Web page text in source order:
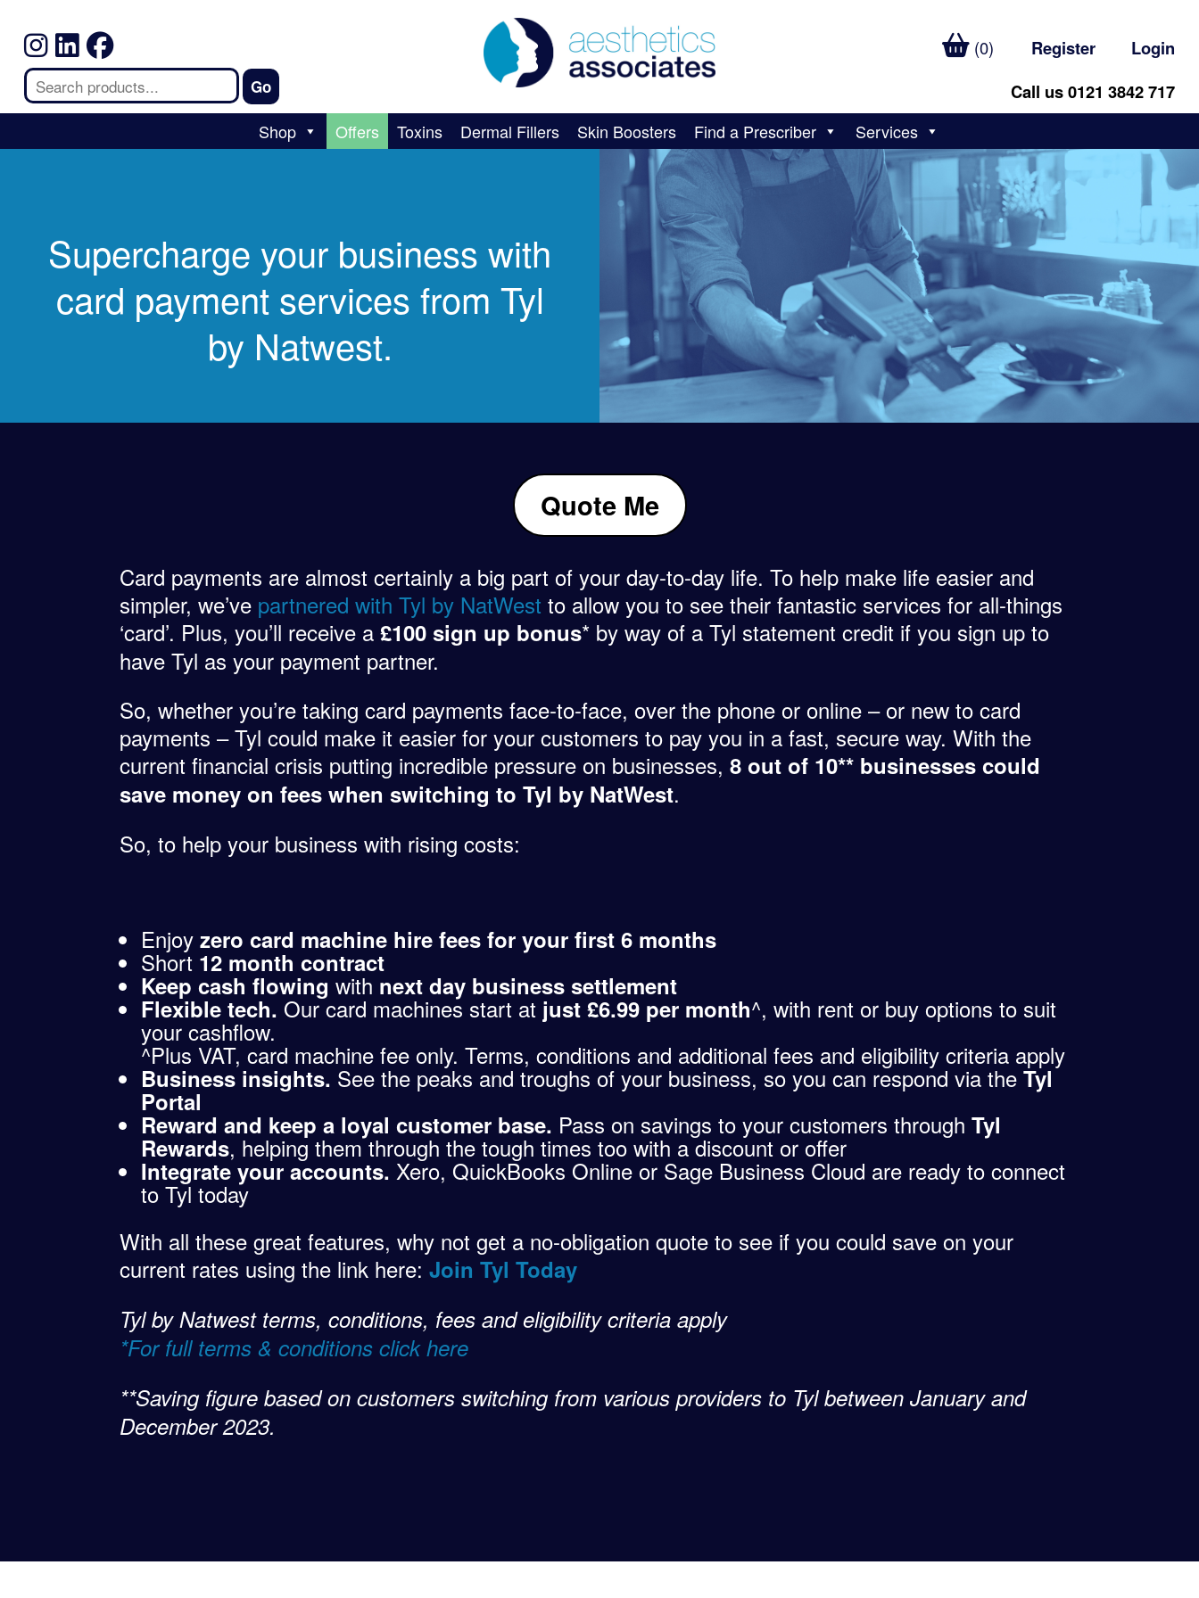
(0) Register
Login
Call us 0121 3842 717
Shop Offers Toxins Dermal Fillers Skin Boosters Find a Prescriber Services
Supercharge your business with
card payment services from Tyl
by Natwest.
Quote Me
Card payments are almost certainly a big part of your day-to-day life. To help make life easier and
simpler, we’ve partnered with Tyl by NatWest to allow you to see their fantastic services for all-things
‘card’. Plus, you’ll receive a£100 sign up bonus* by way of a Tyl statement credit if you sign up to
have Tyl as your payment partner.
So, whether you’re taking card payments face-to-face, over the phone or online – or new to card
payments – Tyl could make it easier for your customers to pay you in a fast, secure way. With the
current financial crisis putting incredible pressure on businesses,8 out of 10** businesses could
save money on fees when switching to Tyl by NatWest.
So, to help your business with rising costs:
Enjoyzero card machine hire fees for your first 6 months
Short 12 month contract
Keep cash flowing with next day business settlement
Flexible tech. Our card machines start at just £6.99 per month^, with rent or buy options to suit
your cashflow.
^Plus VAT, card machine fee only. Terms, conditions and additional fees and eligibility criteria apply
Business insights. See the peaks and troughs of your business, so you can respond via theTyl
Portal
Reward and keep a loyal customer base. Pass on savings to your customers throughTyl
Rewards, helping them through the tough times too with a discount or offer
Integrate your accounts. Xero, QuickBooks Online or Sage Business Cloud are ready to connect
to Tyl today
With all these great features, why not get a no-obligation quote to see if you could save on your
current rates using the link here:Join Tyl Today
Tyl by Natwest terms, conditions, fees and eligibility criteria apply
*For full terms & conditions click here
**Saving figure based on customers switching from various providers to Tyl between January and
December 2023.